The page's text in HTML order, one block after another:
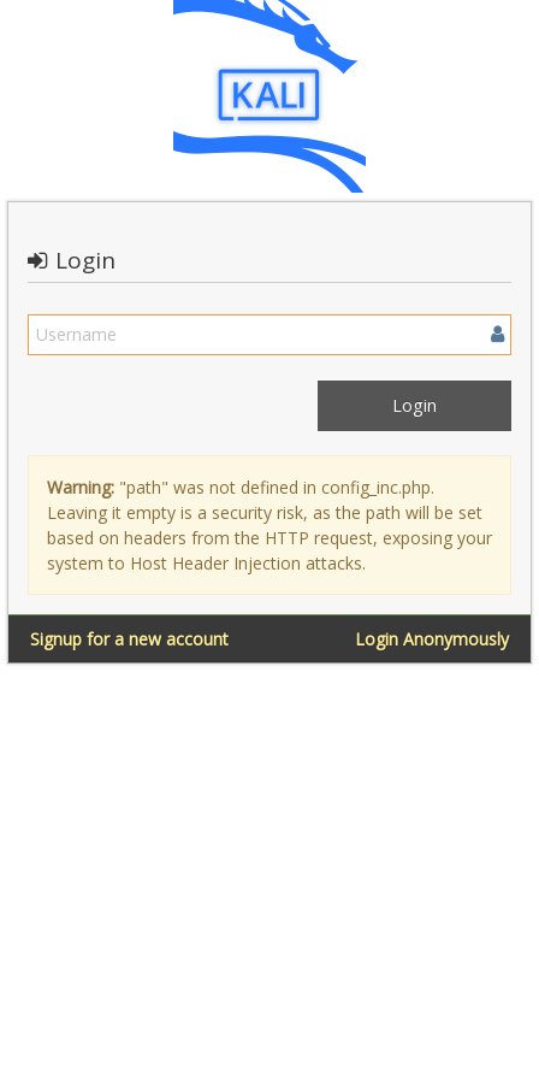
Login
Warning: "path" was not defined in config_inc.php.
Leaving it empty is a security risk, as the path will be set
based on headers from the HTTP request, exposing your
system to Host Header Injection attacks.
Login Anonymously
Signup for a new account